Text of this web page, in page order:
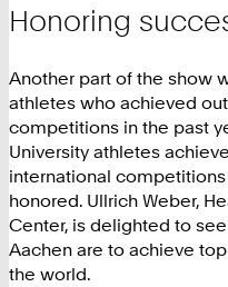
Honoring
Another part of the show
athletes who achieved
competitions in the past
University athletes
international
honored. Ullrich Weber,
Center, is delighted to
Aachen are to achieve
the world.